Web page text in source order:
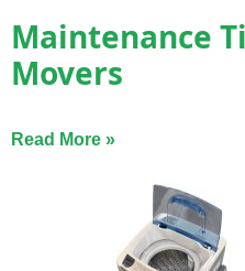
Maintenance
Movers
Read More »